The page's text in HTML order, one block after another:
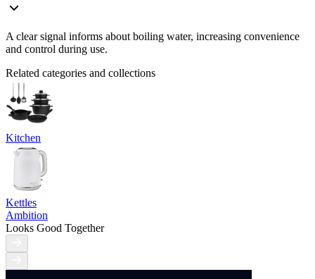
A clear signal informs about boiling water, increasing convenience
and control during use.
Related categories and collections
Kitchen
Kettles
Ambition
Looks Good Together